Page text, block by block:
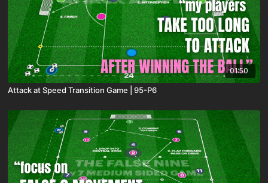
01:50
Attack at Speed Transition Game | 95-P6